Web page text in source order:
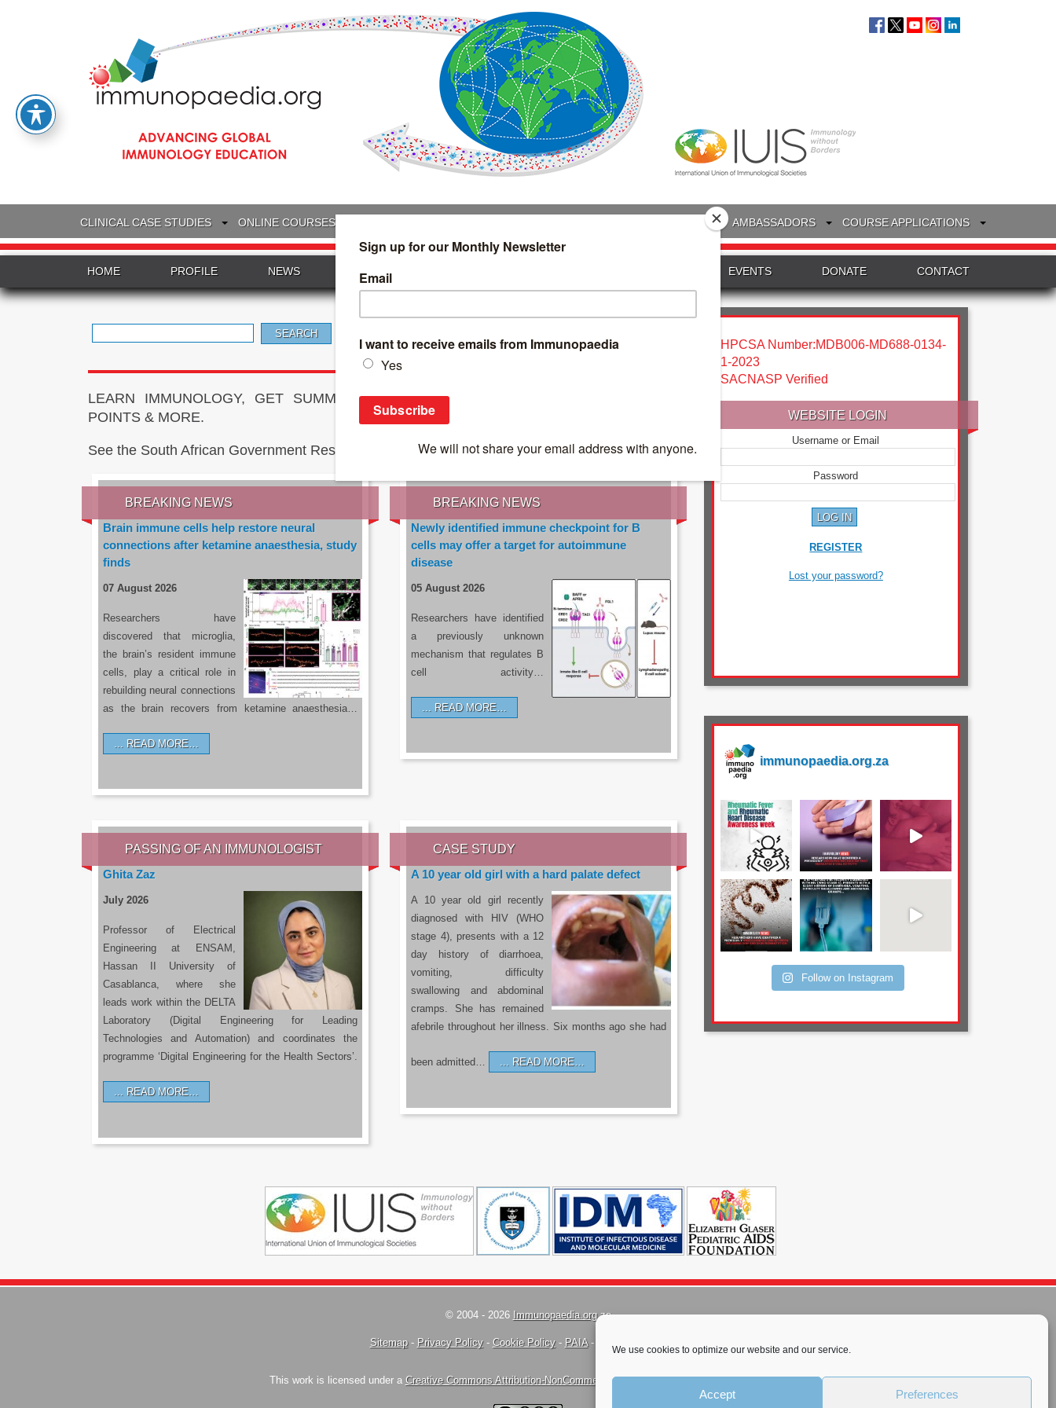
We use cookies to optimize our website and our service.
Accept Preferences
CLINICAL CASE STUDIES ONLINE COURSES TREATMENT & DIAGNOSTICS AMBASSADORS COURSE APPLICATIONS
HOME PROFILE NEWS INTERVIEWS EVENTS DONATE CONTACT
for:
LEARN IMMUNOLOGY, GET SUMMARIES OF THE LATEST RESEARCH, EARN CPD
POINTS & MORE.
See the South African Government Resource: sacoronavirus.co.za
BREAKING NEWS
Brain immune cells help restore neural
connections after ketamine anaesthesia, study
finds
07 August 2026
Researchers have
discovered that microglia,
the brain’s resident immune
cells, play a critical role in
rebuilding neural connections
as the brain recovers from ketamine anaesthesia…
READ MORE…
BREAKING NEWS
Newly identified immune checkpoint for B
cells may offer a target for autoimmune
disease
05 August 2026
Researchers have identified
a previously unknown
mechanism that regulates B
cell activity…
READ MORE…
PASSING OF AN IMMUNOLOGIST
Ghita Zaz
July 2026
Professor of Electrical
Engineering at ENSAM,
Hassan II University of
Casablanca, where she
leads work within the DELTA
Laboratory (Digital Engineering for Leading
Technologies and Automation) and coordinates the
programme ‘Digital Engineering for the Health Sectors’.
READ MORE…
CASE STUDY
A 10 year old girl with a hard palate defect
A 10 year old girl recently
diagnosed with HIV (WHO
stage 4), presents with a 12
day history of diarrhoea,
vomiting, difficulty
swallowing and abdominal
cramps. She has remained
afebrile throughout her illness. Six months ago she had
been admitted… READ MORE…
HPCSA Number:MDB006-MD688-0134-
1-2023
SACNASP Verified
WEBSITE LOGIN
Username or Email
Password
REGISTER
Lost your password?
immunopaedia.org.za
Follow on Instagram
© 2004 - 2026 Immunopaedia.org.za
Sitemap- Privacy Policy- Cookie Policy- PAIA-
This work is licensed under a Creative Commons Attribution-NonCommercial-ShareAlike 4.0 International License.